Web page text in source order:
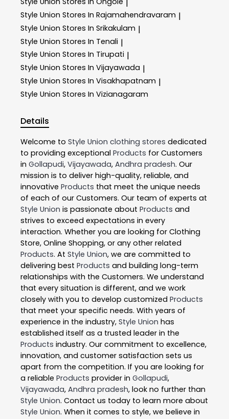
Style Union Stores In Rajamahendravaram |
Style Union Stores In Srikakulam |
Style Union Stores In Tenali |
Style Union Stores In Tirupati |
Style Union Stores In Vijayawada |
Style Union Stores In Visakhapatnam |
Style Union Stores In Vizianagaram
Details
Welcome to Style Union clothing stores dedicated
to providing exceptional Products for Customers
in Gollapudi, Vijayawada, Andhra pradesh. Our
mission is to deliver high-quality, reliable, and
innovative Products that meet the unique needs
of each of our Customers. Our team of experts at
Style Union is passionate about Products and
strives to exceed expectations in every
interaction. Whether you are looking for Clothing
Store, Online Shopping, or any other related
Products. At Style Union, we are committed to
delivering best Products and building long-term
relationships with the Customers. We understand
that every situation is different, and we work
closely with you to develop customized Products
that meet your specific needs. With years of
experience in the industry, Style Union has
established itself as a trusted leader in the
Products industry. Our commitment to excellence,
innovation, and customer satisfaction sets us
apart from the competition. If you are looking for
a reliable Products provider in Gollapudi,
Vijayawada, Andhra pradesh, look no further than
Style Union. Contact us today to learn more about
Style Union. When it comes to style, we believe in